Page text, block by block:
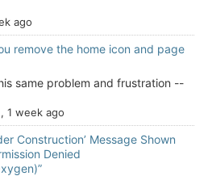
ago
remove the home icon and page
same problem and frustration --
, 1 week ago
Construction’ Message Shown
Denied